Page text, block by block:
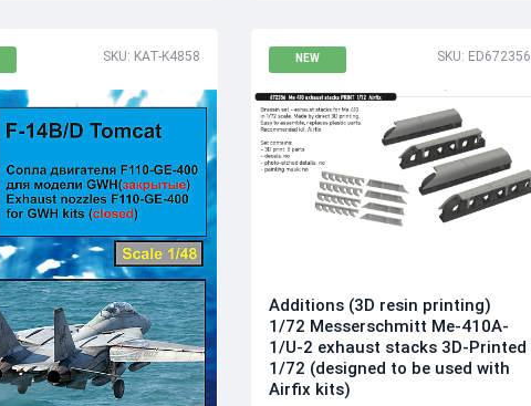
SKU: KAT-K4858 NEW SKU: ED672356
Additions (3D resin printing)
1/72 Messerschmitt Me-410A-
1/U-2 exhaust stacks 3D-Printed
1/72 (designed to be used with
Airfix kits)